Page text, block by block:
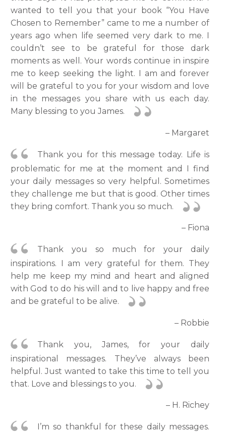
wanted to tell you that your book “You Have
Chosen to Remember” came to me a number of
years ago when life seemed very dark to me. I
couldn’t see to be grateful for those dark
moments as well. Your words continue in inspire
me to keep seeking the light. I am and forever
will be grateful to you for your wisdom and love
in the messages you share with us each day.
Many blessing to you James.
– Margaret
Thank you for this message today. Life is
problematic for me at the moment and I find
your daily messages so very helpful. Sometimes
they challenge me but that is good. Other times
they bring comfort. Thank you so much.
– Fiona
Thank you so much for your daily
inspirations. I am very grateful for them. They
help me keep my mind and heart and aligned
with God to do his will and to live happy and free
and be grateful to be alive.
– Robbie
Thank you, James, for your daily
inspirational messages. They’ve always been
helpful. Just wanted to take this time to tell you
that. Love and blessings to you.
– H. Richey
I’m so thankful for these daily messages.